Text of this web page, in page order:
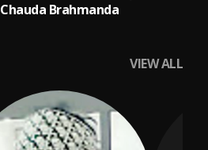
Chauda Brahmanda
VIEW ALL